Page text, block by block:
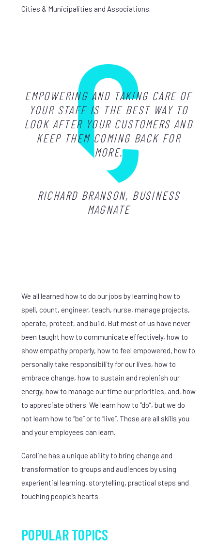
Cities & Municipalities and Associations.
EMPOWERING AND TAKING CARE OF
YOUR STAFF IS THE BEST WAY TO
LOOK AFTER YOUR CUSTOMERS AND
KEEP THEM COMING BACK FOR
MORE.
RICHARD BRANSON, BUSINESS
MAGNATE
We all learned how to do our jobs by learning how to
spell, count, engineer, teach, nurse, manage projects,
operate, protect, and build. But most of us have never
been taught how to communicate effectively, how to
show empathy properly, how to feel empowered, how to
personally take responsibility for our lives, how to
embrace change, how to sustain and replenish our
energy, how to manage our time our priorities, and, how
to appreciate others. We learn how to “do”, but we do
not learn how to “be” or to “live”. Those are all skills you
and your employees can learn.
Caroline has a unique ability to bring change and
transformation to groups and audiences by using
experiential learning, storytelling, practical steps and
touching people’s hearts.
POPULAR TOPICS